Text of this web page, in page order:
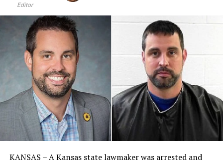
Editor
KANSAS – A Kansas state lawmaker was arrested and